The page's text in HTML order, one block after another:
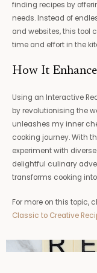
finding recipes by
needs. Instead of
and websites, this tool
time and effort in the
How It
Using an Interactive
by revolutionising the
unleashes my inner
cooking journey. With
experiment with
delightful culinary
transforms cooking
For more on this topic,
Classic to Creative